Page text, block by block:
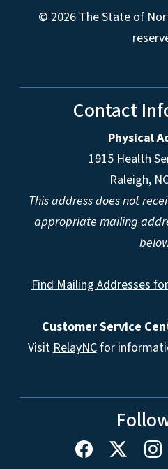
© 2026 The State of
Contact
Physical
1915 Health
Raleigh,
This address does not
appropriate mailing
Find Mailing Addresses
Customer Service
VisitRelayNCfor